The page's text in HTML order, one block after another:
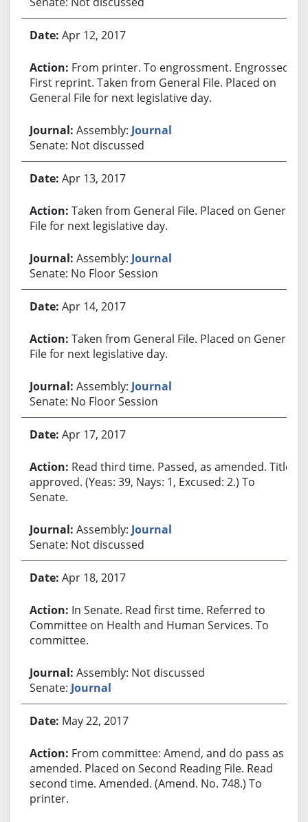
Apr 12, 2017
From printer. To engrossment. Engrossed.
First reprint. Taken from General File. Placed on
General File for next legislative day.
Assembly: Journal
Senate: Not discussed
Apr 13, 2017
Taken from General File. Placed on General
File for next legislative day.
Assembly: Journal
Senate: No Floor Session
Apr 14, 2017
Taken from General File. Placed on General
File for next legislative day.
Assembly: Journal
Senate: No Floor Session
Apr 17, 2017
Read third time. Passed, as amended. Title
approved. (Yeas: 39, Nays: 1, Excused: 2.) To
Senate.
Assembly: Journal
Senate: Not discussed
Apr 18, 2017
In Senate. Read first time. Referred to
Committee on Health and Human Services. To
committee.
Assembly: Not discussed
Senate: Journal
May 22, 2017
From committee: Amend, and do pass as
amended. Placed on Second Reading File. Read
second time. Amended. (Amend. No. 748.) To
printer.